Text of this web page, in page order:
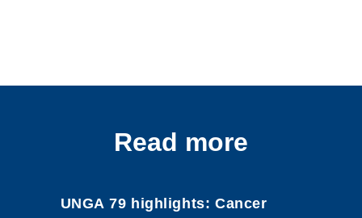
Read more
UNGA 79 highlights: Cancer